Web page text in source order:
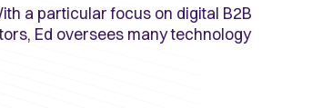
a particular focus on digital B2B
Ed oversees many technology